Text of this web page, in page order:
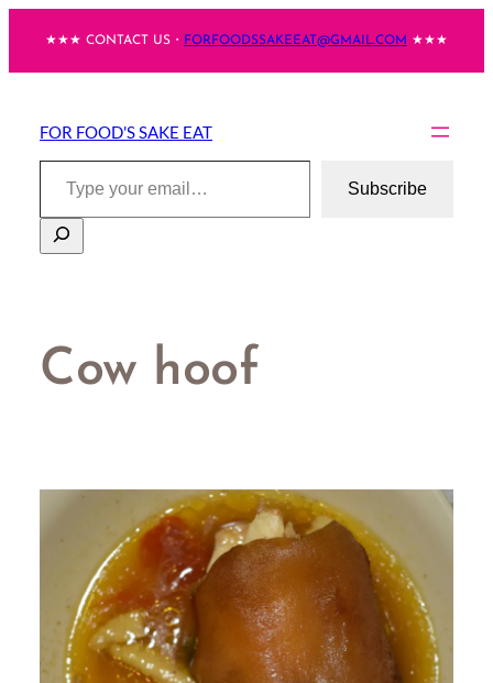
content
★★★ CONTACT US・ FORFOODSSAKEEAT@GMAIL.COM ★★★
FOR FOOD'S SAKE EAT
Type your email…
Subscribe
Search
Cow hoof